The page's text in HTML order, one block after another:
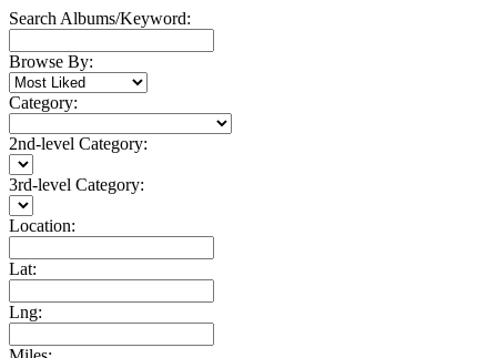
Search Albums/Keyword:
Browse By:
Category:
2nd-level Category:
3rd-level Category:
Location:
Lat:
Lng: